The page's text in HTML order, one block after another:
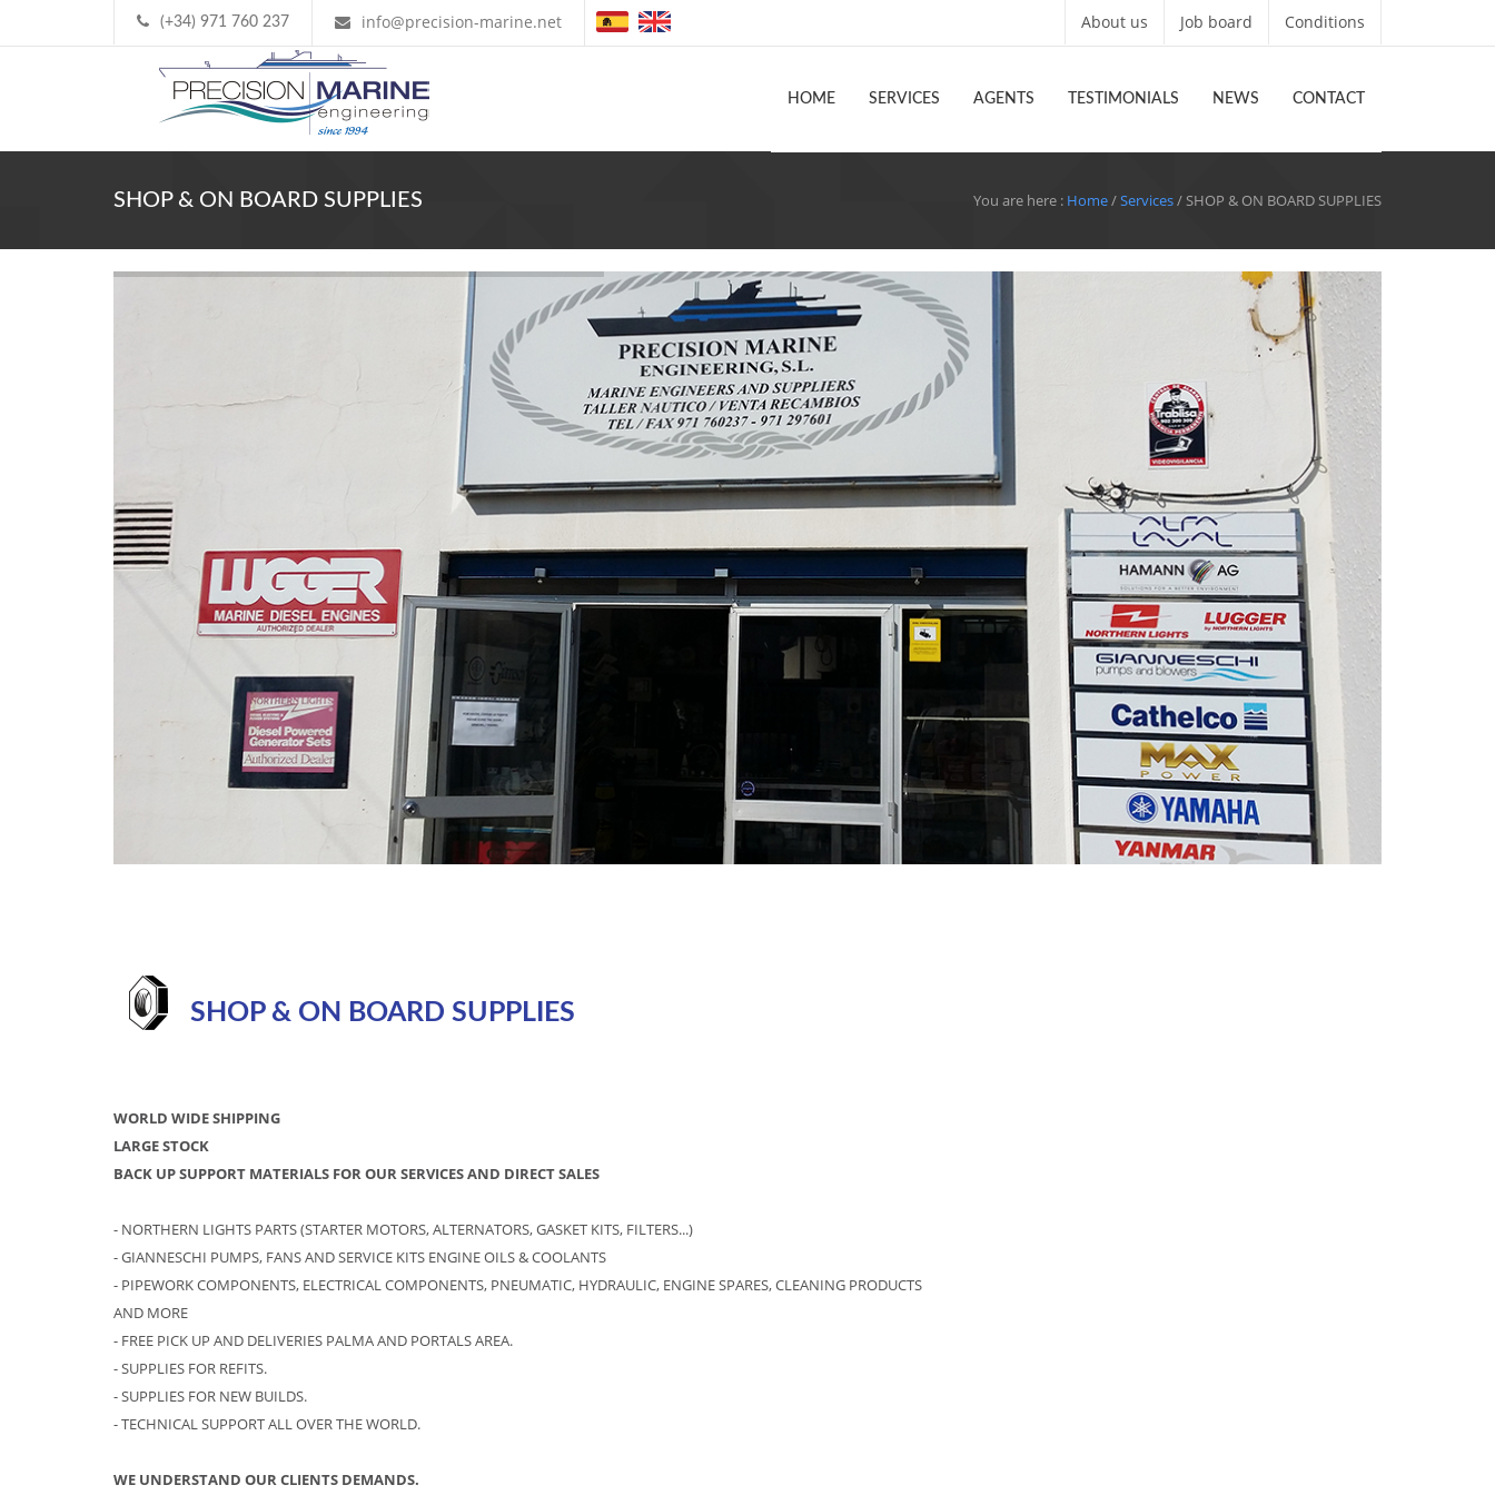
(+34) 971 760 237 info@precision-marine.net About us Job board Conditions
HOME SERVICES AGENTS TESTIMONIALS NEWS CONTACT
SHOP & ON BOARD SUPPLIES You are here : Home/Services/ SHOP & ON BOARD SUPPLIES
SHOP & ON BOARD SUPPLIES
WORLD WIDE SHIPPING
LARGE STOCK
BACK UP SUPPORT MATERIALS FOR OUR SERVICES AND DIRECT SALES
- NORTHERN LIGHTS PARTS (STARTER MOTORS, ALTERNATORS, GASKET KITS, FILTERS...)
- GIANNESCHI PUMPS, FANS AND SERVICE KITS ENGINE OILS & COOLANTS
- PIPEWORK COMPONENTS, ELECTRICAL COMPONENTS, PNEUMATIC, HYDRAULIC, ENGINE SPARES, CLEANING PRODUCTS
AND MORE
- FREE PICK UP AND DELIVERIES PALMA AND PORTALS AREA.
- SUPPLIES FOR REFITS.
- SUPPLIES FOR NEW BUILDS.
- TECHNICAL SUPPORT ALL OVER THE WORLD.
WE UNDERSTAND OUR CLIENTS DEMANDS.